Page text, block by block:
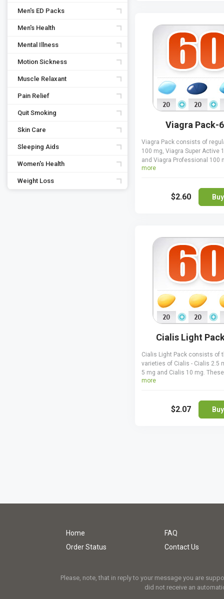
Men's ED Packs
Men's Health
Mental Illness
Motion Sickness
Muscle Relaxant
Pain Relief
Quit Smoking
Skin Care
Sleeping Aids
Women's Health
Weight Loss
money-saver.
Viagra Pack-
Viagra Pack consists of
100 mg, Viagra Super Active
and Viagra Professional 100
can enhance your sexual
erections when taking
directed. Viagra Pack is a
if you want to try a few
Viagra can be taken at once,
never combine two or more
more
$2.60
Cialis Light
Cialis Light Pack consists of
varieties of Cialis - Cialis 2.5
5 mg and Cialis 10 mg.
lowest dosages to treat
benefit from them without
take higher ones. Cialis Light
perfect if you want to save
more
$2.07
Home FAQ
Order Status
Contact Us
Please, note, that in reply to your message you are
did not receive an